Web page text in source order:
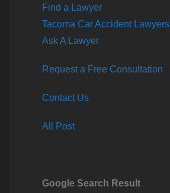
Find a Lawyer
Tacoma Car Accident Lawyers
Ask A Lawyer
Request a Free Consultation
Contact Us
All Post
Google Search Result